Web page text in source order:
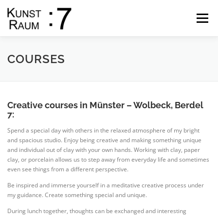
content
Menu
START GALLERY
COURSES
Creative courses in Münster – Wolbeck, Berdel
7:
Spend a special day with others in the relaxed atmosphere of my bright
and spacious studio. Enjoy being creative and making something unique
and individual out of clay with your own hands. Working with clay, paper
clay, or porcelain allows us to step away from everyday life and sometimes
even see things from a different perspective.
Be inspired and immerse yourself in a meditative creative process under
my guidance. Create something special and unique.
During lunch together, thoughts can be exchanged and interesting